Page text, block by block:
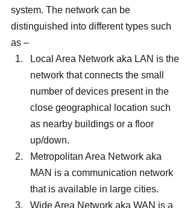
system. The network can be
distinguished into different types such
as –
Local Area Network aka LAN is the
network that connects the small
number of devices present in the
close geographical location such
as nearby buildings or a floor
up/down.
Metropolitan Area Network aka
MAN is a communication network
that is available in large cities.
Wide Area Network aka WAN is a